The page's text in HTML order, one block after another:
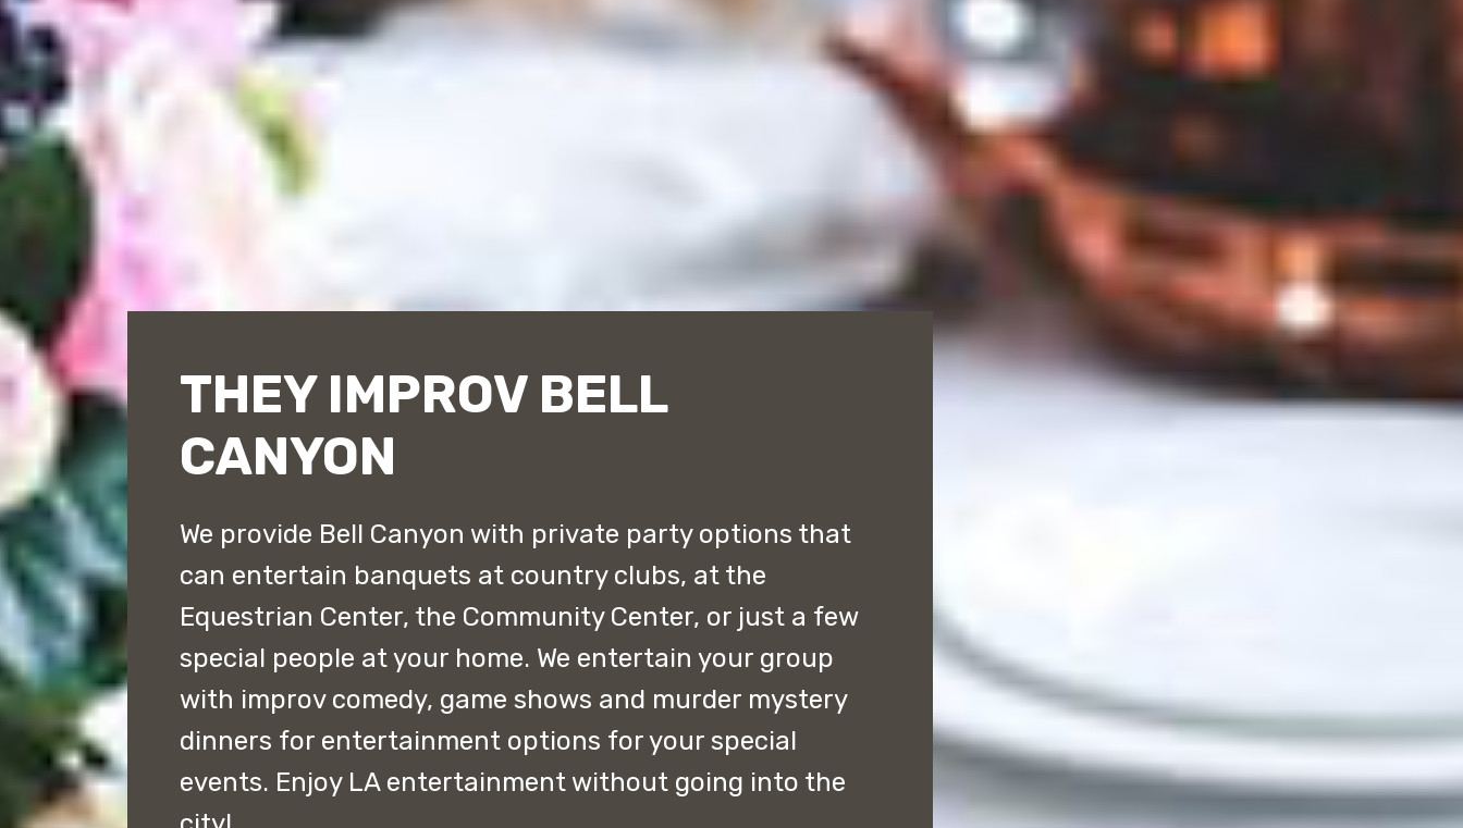
THEY IMPROV BELL
CANYON
We provide Bell Canyon with private party options that
can entertain banquets at country clubs, at the
Equestrian Center, the Community Center, or just a few
special people at your home. We entertain your group
with improv comedy, game shows and murder mystery
dinners for entertainment options for your special
events. Enjoy LA entertainment without going into the